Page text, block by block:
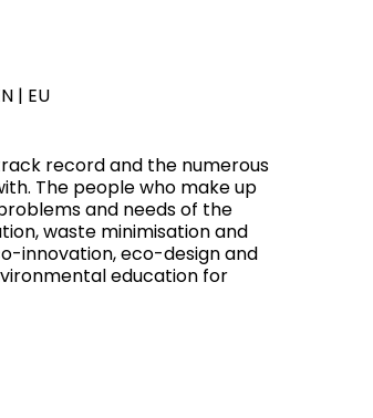
| EU
record and the numerous
The people who make up
and needs of the
waste minimisation and
innovation, eco-design and
education for